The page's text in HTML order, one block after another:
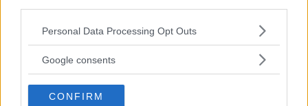
Please note that this website/app uses one or more Google
not limited to your visit or usage behaviour. You may click to
use your data for below specified purposes in below Google
consent section.
Personal Data Processing Opt Outs
Google consents
CONFIRM